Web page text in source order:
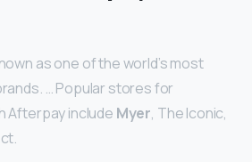
as one of the world’s most
… Popular stores for
Afterpay include Myer, The Iconic,